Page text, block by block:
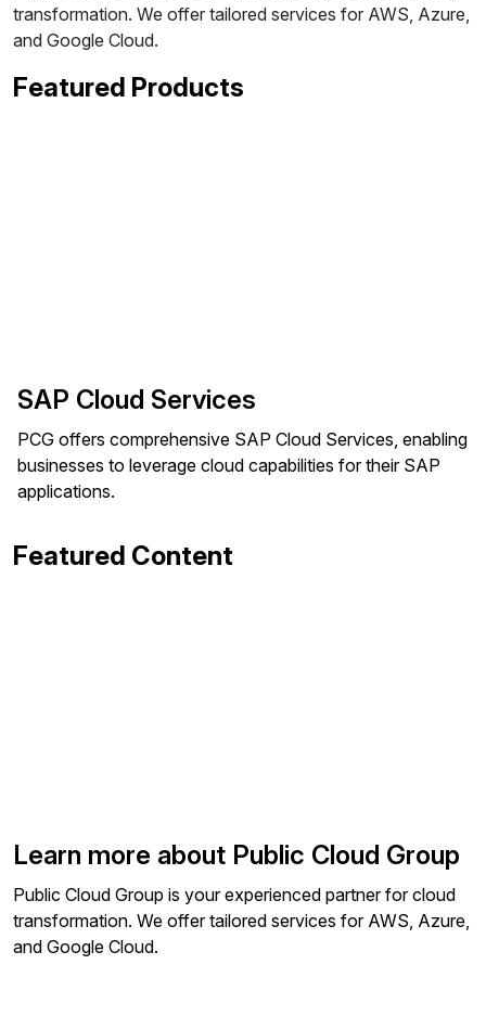
transformation. We offer tailored services for AWS, Azure,
and Google Cloud.
Featured Products
SAP Cloud Services
PCG offers comprehensive SAP Cloud Services, enabling
businesses to leverage cloud capabilities for their SAP
applications.
Featured Content
Learn more about Public Cloud Group
Public Cloud Group is your experienced partner for cloud
transformation. We offer tailored services for AWS, Azure,
and Google Cloud.